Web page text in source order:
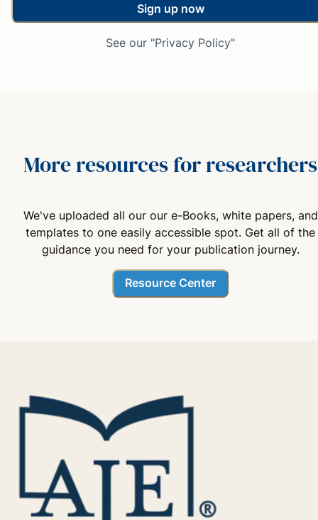
Sign up now
See our "Privacy Policy"
More resources for researchers
We've uploaded all our our e-Books, white papers, and
templates to one easily accessible spot. Get all of the
guidance you need for your publication journey.
Resource Center